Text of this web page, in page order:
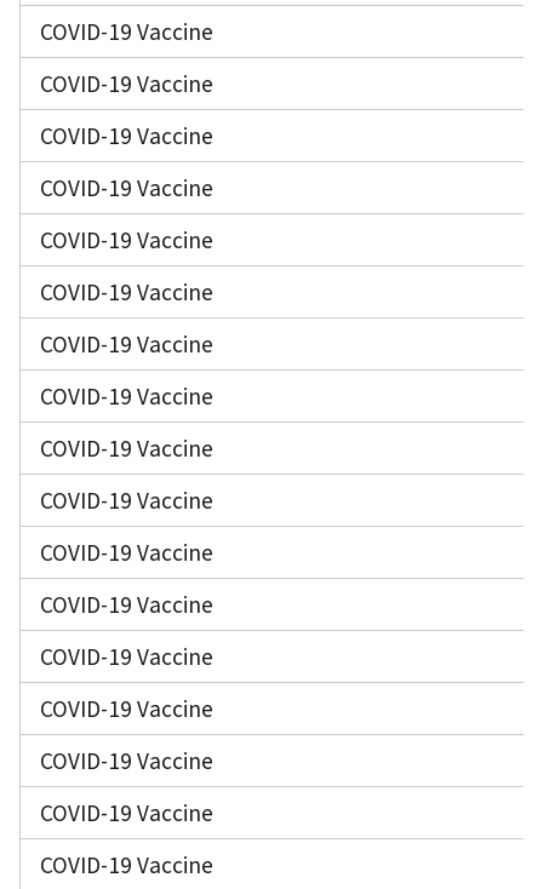
COVID-19 Vaccine
COVID-19 Vaccine
COVID-19 Vaccine
COVID-19 Vaccine
COVID-19 Vaccine
COVID-19 Vaccine
COVID-19 Vaccine
COVID-19 Vaccine
COVID-19 Vaccine
COVID-19 Vaccine
COVID-19 Vaccine
COVID-19 Vaccine
COVID-19 Vaccine
COVID-19 Vaccine
COVID-19 Vaccine
COVID-19 Vaccine
COVID-19 Vaccine